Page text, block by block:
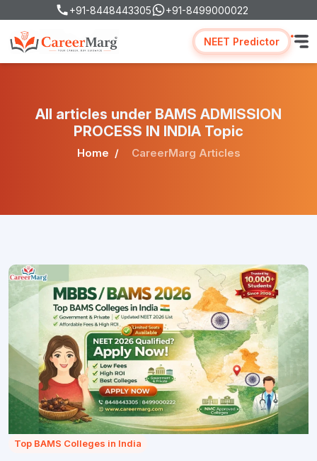
+91-8448443305 +91-8499000022
NEET Predictor
All articles under BAMS ADMISSION
PROCESS IN INDIA Topic
Home CareerMarg Articles
Top BAMS Colleges in India